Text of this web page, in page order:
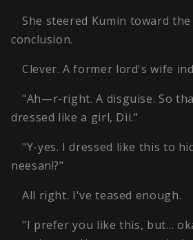
She steered Kumin toward the
conclusion.
Clever. A former lord's wife
"Ah—r-right. A disguise. So
dressed like a girl, Dii."
"Y-yes. I dressed like this to
neesan!?"
All right. I've teased enough.
"I prefer you like this, but…